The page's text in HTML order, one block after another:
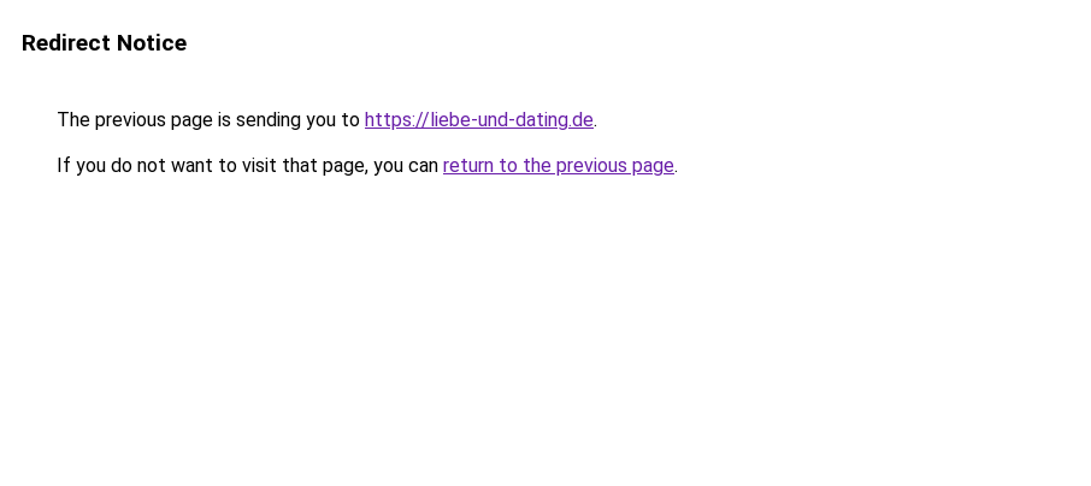
Redirect Notice
The previous page is sending you to https://liebe-und-dating.de.
If you do not want to visit that page, you can return to the previous page.